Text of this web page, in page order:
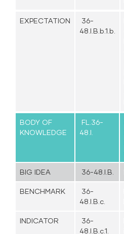
EXPECTATION
36-
48.I.B.b.1.b.
BODY OF
KNOWLEDGE
FL.36-
48.I.
BIG IDEA 36-48.I.B.
BENCHMARK
36-
48.I.B.c.
INDICATOR
36-
48.I.B.c.1.